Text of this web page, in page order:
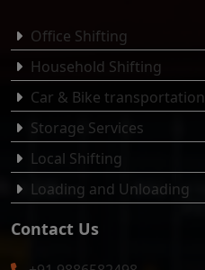
Office Shifting
Household Shifting
Car & Bike transportation
Storage Services
Local Shifting
Loading and Unloading
Contact Us